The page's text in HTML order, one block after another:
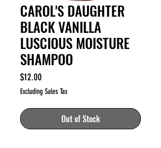
CAROL'S DAUGHTER
BLACK VANILLA
LUSCIOUS MOISTURE
SHAMPOO
$12.00
Excluding Sales Tax
Out of Stock